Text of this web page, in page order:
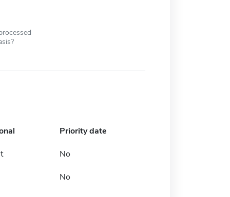
Priority date
No
No